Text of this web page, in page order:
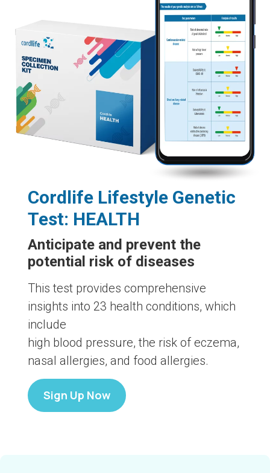
Cordlife Lifestyle Genetic
Test: HEALTH
Anticipate and prevent the
potential risk of diseases
This test provides comprehensive
insights into 23 health conditions, which
include
high blood pressure, the risk of eczema,
nasal allergies, and food allergies.
Sign Up Now